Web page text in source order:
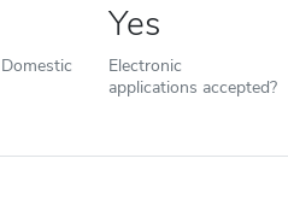
Yes
Electronic
applications accepted?